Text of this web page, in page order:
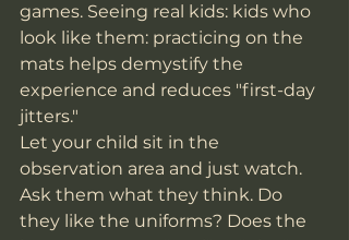
games. Seeing real kids: kids who
look like them: practicing on the
mats helps demystify the
experience and reduces "first-day
jitters."
Let your child sit in the
observation area and just watch.
Ask them what they think. Do
they like the uniforms? Does the